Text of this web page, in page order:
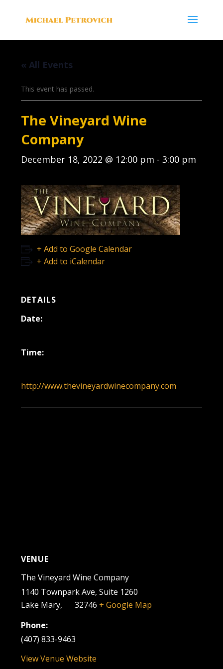
« All Events
This event has passed.
The Vineyard Wine
Company
December 18, 2022 @ 12:00 pm -3:00 pm
+ Add to Google Calendar
+ Add to iCalendar
DETAILS
Date:
Time:
http://www.thevineyardwinecompany.com
VENUE
The Vineyard Wine Company
1140 Townpark Ave, Suite 1260
Lake Mary, 32746 + Google Map
Phone:
(407) 833-9463
View Venue Website